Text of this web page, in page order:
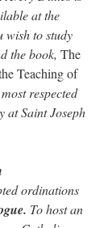
at the
wish to study
the book, The
Teaching of
respected
at Saint Joseph
ordinations
To host an